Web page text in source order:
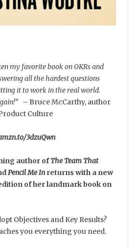
my favorite book on OKRs and
all the hardest questions
it to work in the real world.
– Bruce McCarthy, author
Culture
3dzuQwn
author ofThe Team That
Pencil Me Inreturns with a new
of her landmark book on
Objectives and Key Results?
you everything you need.